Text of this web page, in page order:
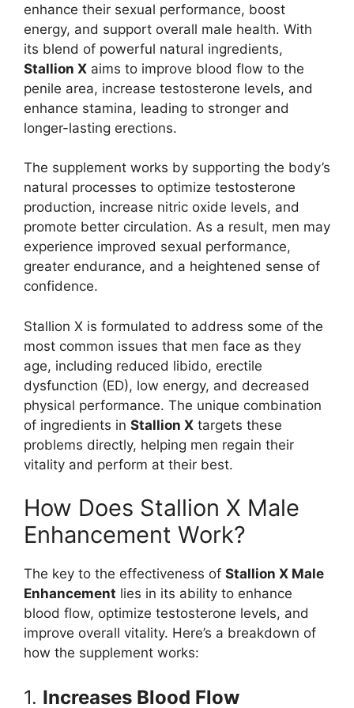
enhance their sexual performance, boost
energy, and support overall male health. With
its blend of powerful natural ingredients,
Stallion X aims to improve blood flow to the
penile area, increase testosterone levels, and
enhance stamina, leading to stronger and
longer-lasting erections.
The supplement works by supporting the body’s
natural processes to optimize testosterone
production, increase nitric oxide levels, and
promote better circulation. As a result, men may
experience improved sexual performance,
greater endurance, and a heightened sense of
confidence.
Stallion X is formulated to address some of the
most common issues that men face as they
age, including reduced libido, erectile
dysfunction (ED), low energy, and decreased
physical performance. The unique combination
of ingredients in Stallion X targets these
problems directly, helping men regain their
vitality and perform at their best.
How Does Stallion X Male
Enhancement Work?
The key to the effectiveness of Stallion X Male
Enhancement lies in its ability to enhance
blood flow, optimize testosterone levels, and
improve overall vitality. Here’s a breakdown of
how the supplement works:
1. Increases Blood Flow